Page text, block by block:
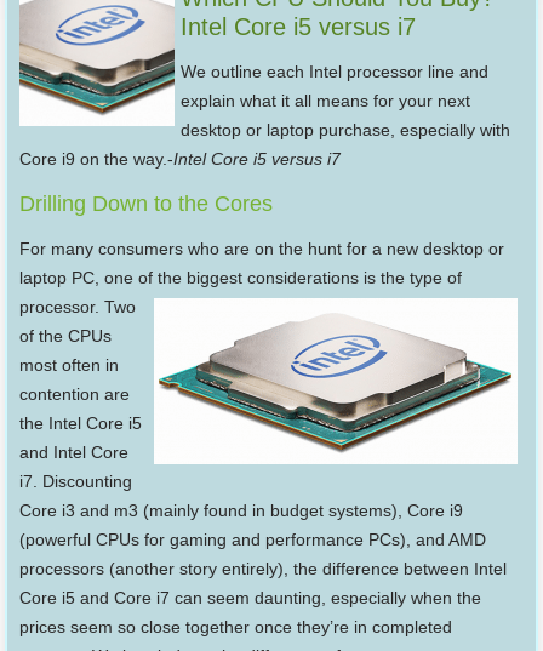
Intel Core i5 versus i7
We outline each Intel processor line and
explain what it all means for your next
desktop or laptop purchase, especially with
Core i9 on the way.-Intel Core i5 versus i7
Drilling Down to the Cores
For many consumers who are on the hunt for a new desktop or
laptop PC, one of the biggest considerations is thetype of
processor. Two
of the CPUs
most often in
contention are
the Intel Core i5
and Intel Core
i7. Discounting
Core i3 and m3 (mainly found in budget systems), Core i9
(powerful CPUs for gaming and performance PCs), and AMD
processors (another story entirely), the difference between Intel
Core i5 and Core i7 can seem daunting, especially when the
prices seem so close together once they’re in completed